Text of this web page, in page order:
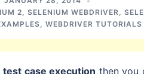
2, SELENIUM WEBDRIVER,
, WEBDRIVER TUTORIALS
case execution then you